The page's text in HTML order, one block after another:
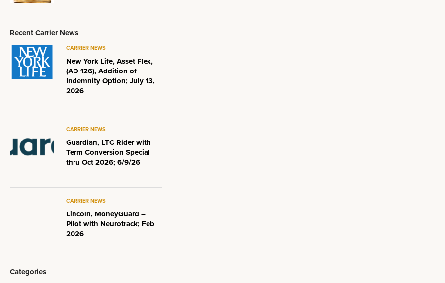
Recent Carrier News
CARRIER NEWS
New York Life, Asset Flex,
(AD 126), Addition of
Indemnity Option; July 13,
2026
CARRIER NEWS
Guardian, LTC Rider with
Term Conversion Special
thru Oct 2026; 6/9/26
CARRIER NEWS
Lincoln, MoneyGuard –
Pilot with Neurotrack; Feb
2026
Categories